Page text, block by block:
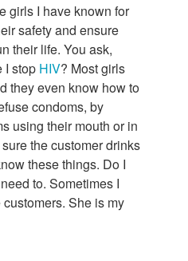
girls I have known for
safety and ensure
their life. You ask,
I stop HIV? Most girls
they even know how to
condoms, by
using their mouth or in
the customer drinks
these things. Do I
to. Sometimes I
customers. She is my